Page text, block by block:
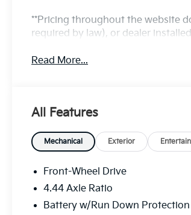
**Pricing throughout the website
required by law), or dealer
Read More...
All Features
Mechanical Exterior
Front-Wheel Drive
4.44 Axle Ratio
Battery w/Run Down Protection